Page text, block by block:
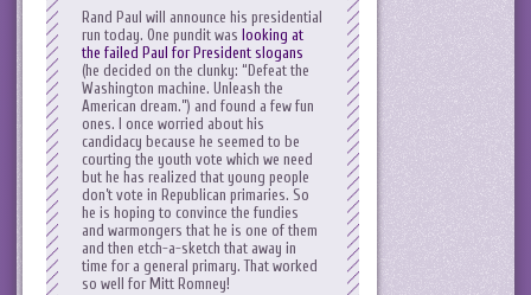
Rand Paul will announce his presidential
run today. One pundit was looking at
the failed Paul for President slogans
(he decided on the clunky: “Defeat the
Washington machine. Unleash the
American dream.”) and found a few fun
ones. I once worried about his
candidacy because he seemed to be
courting the youth vote which we need
but he has realized that young people
don’t vote in Republican primaries. So
he is hoping to convince the fundies
and warmongers that he is one of them
and then etch-a-sketch that away in
time for a general primary. That worked
so well for Mitt Romney!